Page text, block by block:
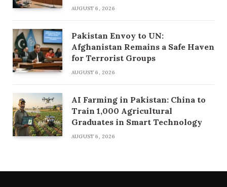
AUGUST 6, 2026
Pakistan Envoy to UN:
Afghanistan Remains a Safe Haven
for Terrorist Groups
AUGUST 6, 2026
AI Farming in Pakistan: China to
Train 1,000 Agricultural
Graduates in Smart Technology
AUGUST 6, 2026